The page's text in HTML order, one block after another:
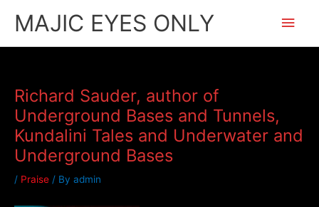
MAJIC EYES ONLY
Main
Richard Sauder, author of
Underground Bases and Tunnels,
Kundalini Tales and Underwater and
Underground Bases
/ Praise / By admin